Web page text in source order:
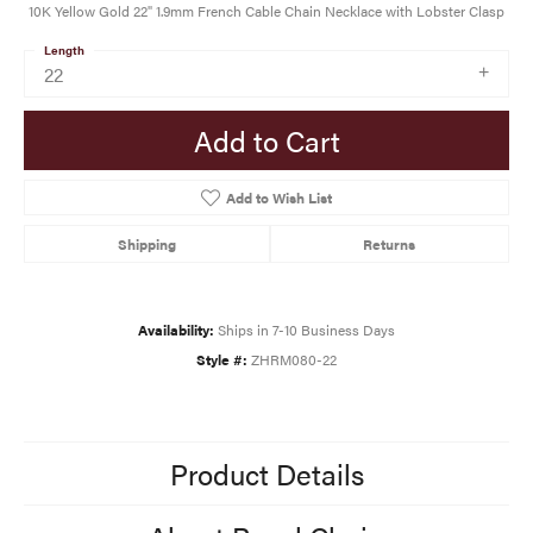
10K Yellow Gold 22" 1.9mm French Cable Chain Necklace with Lobster Clasp
22
Length
Add to Cart
Add to Wish List
Shipping Returns
Availability: Ships in 7-10 Business Days
Style #: ZHRM080-22
Product Details